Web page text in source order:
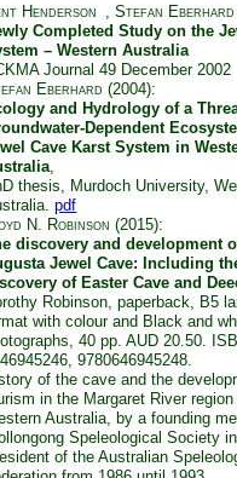
Henderson Stefan Eberhard
Completed Study on the
– Western Australia
Journal 49 December 2002
Eberhard (2004):
and Hydrology of a
Dependent
Cave Karst System in
thesis, Murdoch University,
pdf
N. Robinson (2015):
discovery and development
Jewel Cave: Including
of Easter Cave and
Robinson, paperback, B5
with colour and Black and
40 pp. AUD 20.50.
9780646945248.
of the cave and the
in the Margaret River region
Australia, by a founding
Speleological Society
of the Australian